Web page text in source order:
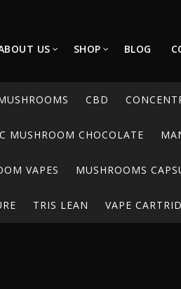
US SHOP BLOG
CBD
MUSHROOM CHOCOLATE
VAPES MUSHROOMS
TRIS LEAN VAPE